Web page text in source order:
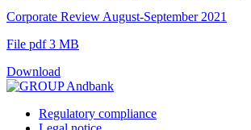
Corporate Review August-September 2021
File pdf 3 MB
Download
Regulatory compliance